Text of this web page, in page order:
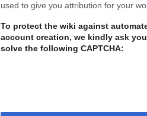
used to give you attribution for your
To protect the wiki against
account creation, we kindly ask
solve the following CAPTCHA: